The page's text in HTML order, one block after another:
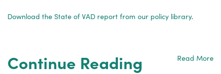
Download the State of VAD report from our policy library.
Continue Reading Read More